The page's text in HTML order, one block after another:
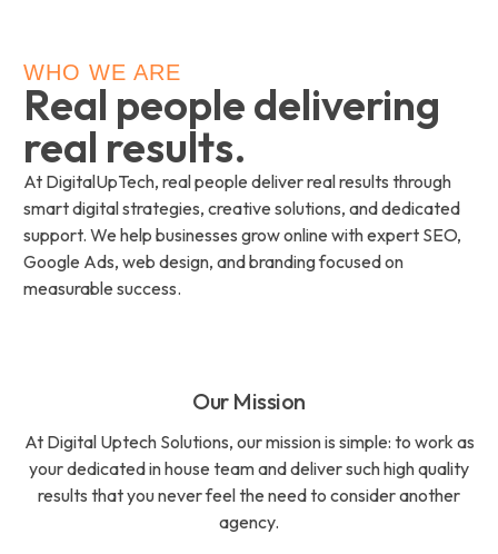
WHO WE ARE
Real people delivering
real results.
At DigitalUpTech, real people deliver real results through
smart digital strategies, creative solutions, and dedicated
support. We help businesses grow online with expert SEO,
Google Ads, web design, and branding focused on
measurable success.
Our Mission
At Digital Uptech Solutions, our mission is simple: to work as
your dedicated in house team and deliver such high quality
results that you never feel the need to consider another
agency.